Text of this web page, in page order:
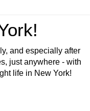
and especially after
just anywhere - with
life in New York!